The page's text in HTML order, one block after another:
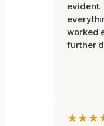
evident.
worked
further